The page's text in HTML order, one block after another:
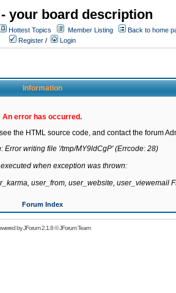
your board description
Hottest Topics Member Listing
Back to home
Register / Login
Information
An error has occurred.
the HTML source code, and contact the forum
Error writing file '/tmp/MY9ldCgP' (Errcode: 28)
when exception was thrown:
user_from, user_website, user_viewemail
Forum Index
byJForum 2.1.8©JForum Team